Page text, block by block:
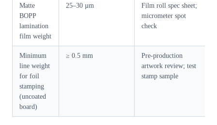
Matte
BOPP
lamination
film weight
25–30 µm
Film roll spec sheet;
micrometer spot
check
Minimum
line weight
for foil
stamping
(uncoated
board)
≥ 0.5 mm
Pre-production
artwork review; test
stamp sample